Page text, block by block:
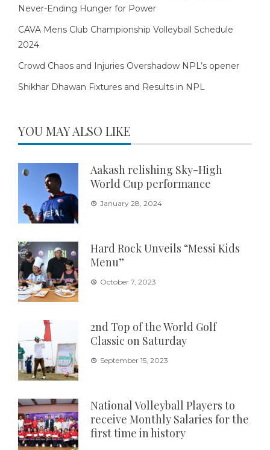
Never-Ending Hunger for Power
CAVA Mens Club Championship Volleyball Schedule
2024
Crowd Chaos and Injuries Overshadow NPL’s opener
Shikhar Dhawan Fixtures and Results in NPL
YOU MAY ALSO LIKE
Aakash relishing Sky-High
World Cup performance
January 28, 2024
Hard Rock Unveils “Messi Kids
Menu”
October 7, 2023
2nd Top of the World Golf
Classic on Saturday
September 15, 2023
National Volleyball Players to
receive Monthly Salaries for the
first time in history